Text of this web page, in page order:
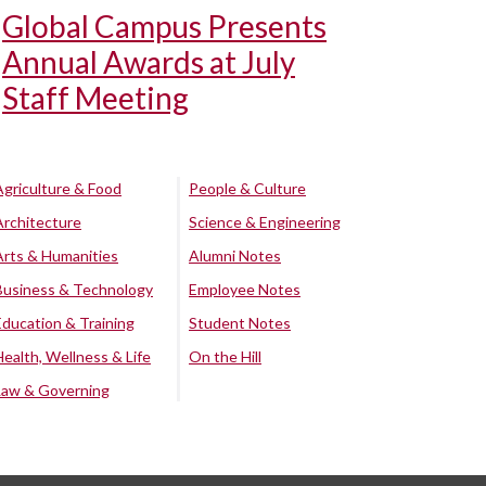
Global Campus Presents
Annual Awards at July
Staff Meeting
& Food
& Humanities
& Technology
& Training
Wellness & Life
& Governing
People & Culture
Science & Engineering
Alumni Notes
Employee Notes
Student Notes
On the Hill